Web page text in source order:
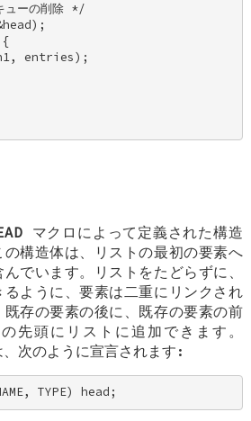
ーの削除 */
{
entries);
マクロによって定義された構造
構造体は、リストの最初の要素へ
でいます。リストをたどらずに、
ように、要素は二重にリンクされ
既存の要素の後に、既存の要素の前
先頭にリストに追加できます。
次のように宣言されます:
TYPE) head;